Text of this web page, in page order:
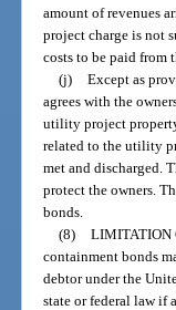
amount of revenues
project charge is not
costs to be paid from
(j) Except as
agrees with the
utility project
related to the utility
met and discharged.
protect the owners.
bonds.
(8) LIMITATION
containment bonds
debtor under the
state or federal law